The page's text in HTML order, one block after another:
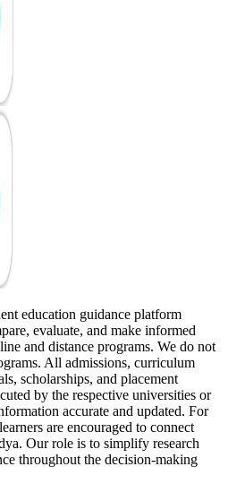
education guidance platform
evaluate, and make informed
and distance programs. We do not
All admissions, curriculum
scholarships, and placement
by the respective universities or
accurate and updated. For
are encouraged to connect
Our role is to simplify research
throughout the decision-making